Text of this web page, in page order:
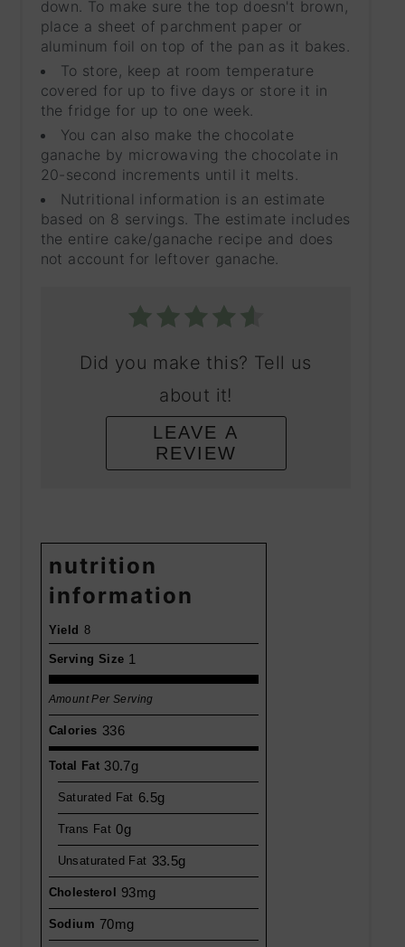
down. To make sure the top doesn't brown,
place a sheet of parchment paper or
aluminum foil on top of the pan as it bakes.
To store, keep at room temperature
covered for up to five days or store it in
the fridge for up to one week.
You can also make the chocolate
ganache by microwaving the chocolate in
20-second increments until it melts.
Nutritional information is an estimate
based on 8 servings. The estimate includes
the entire cake/ganache recipe and does
not account for leftover ganache.
Did you make this? Tell us
about it!
LEAVE A
REVIEW
nutrition
information
Yield 8
Serving Size 1
Amount Per Serving
Calories 336
Total Fat 30.7g
Saturated Fat 6.5g
Trans Fat 0g
Unsaturated Fat 33.5g
Cholesterol 93mg
Sodium 70mg